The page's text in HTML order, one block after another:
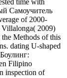
Самоучитель
of 2000-
Villalonga( 2009)
Methods of this
dating U-shaped
Filipino
inspection of